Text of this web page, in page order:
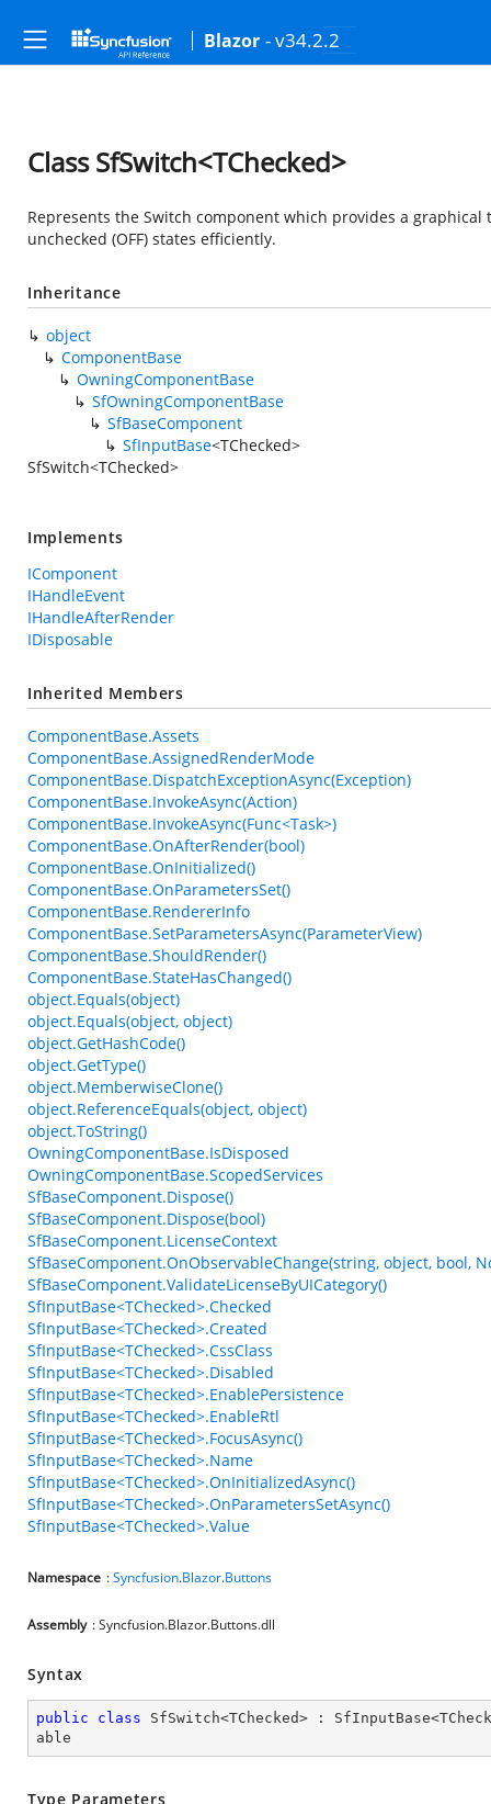
Blazor - v34.2.2
Class SfSwitch<TChecked>
Represents the Switch component which provides a
unchecked (OFF) states efficiently.
Inheritance
object
ComponentBase
OwningComponentBase
SfOwningComponentBase
SfBaseComponent
SfInputBase<TChecked>
SfSwitch<TChecked>
Implements
IComponent
IHandleEvent
IHandleAfterRender
IDisposable
Inherited Members
ComponentBase.Assets
ComponentBase.AssignedRenderMode
ComponentBase.DispatchExceptionAsync(Exception)
ComponentBase.InvokeAsync(Action)
ComponentBase.InvokeAsync(Func<Task>)
ComponentBase.OnAfterRender(bool)
ComponentBase.OnInitialized()
ComponentBase.OnParametersSet()
ComponentBase.RendererInfo
ComponentBase.SetParametersAsync(ParameterView)
ComponentBase.ShouldRender()
ComponentBase.StateHasChanged()
object.Equals(object)
object.Equals(object, object)
object.GetHashCode()
object.GetType()
object.MemberwiseClone()
object.ReferenceEquals(object, object)
object.ToString()
OwningComponentBase.IsDisposed
OwningComponentBase.ScopedServices
SfBaseComponent.Dispose()
SfBaseComponent.Dispose(bool)
SfBaseComponent.LicenseContext
SfBaseComponent.OnObservableChange(string, object, bool,
SfBaseComponent.ValidateLicenseByUICategory()
SfInputBase<TChecked>.Checked
SfInputBase<TChecked>.Created
SfInputBase<TChecked>.CssClass
SfInputBase<TChecked>.Disabled
SfInputBase<TChecked>.EnablePersistence
SfInputBase<TChecked>.EnableRtl
SfInputBase<TChecked>.FocusAsync()
SfInputBase<TChecked>.Name
SfInputBase<TChecked>.OnInitializedAsync()
SfInputBase<TChecked>.OnParametersSetAsync()
SfInputBase<TChecked>.Value
Namespace :Syncfusion.Blazor.Buttons
Assembly : Syncfusion.Blazor.Buttons.dll
Syntax
public class SfSwitch<TChecked> : SfInputBase<
able
Type Parameters